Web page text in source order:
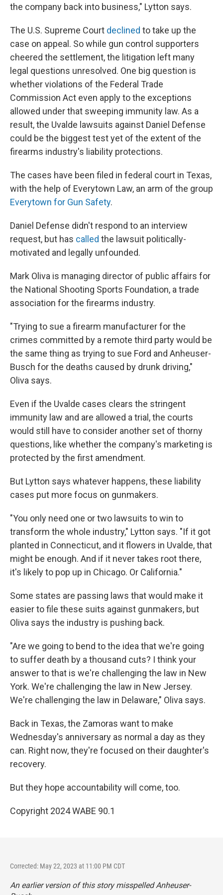
the company back into business," Lytton says.
The U.S. Supreme Court declined to take up the
case on appeal. So while gun control supporters
cheered the settlement, the litigation left many
legal questions unresolved. One big question is
whether violations of the Federal Trade
Commission Act even apply to the exceptions
allowed under that sweeping immunity law. As a
result, the Uvalde lawsuits against Daniel Defense
could be the biggest test yet of the extent of the
firearms industry's liability protections.
The cases have been filed in federal court in Texas,
with the help of Everytown Law, an arm of the group
Everytown for Gun Safety.
Daniel Defense didn't respond to an interview
request, but has called the lawsuit politically-
motivated and legally unfounded.
Mark Oliva is managing director of public affairs for
the National Shooting Sports Foundation, a trade
association for the firearms industry.
"Trying to sue a firearm manufacturer for the
crimes committed by a remote third party would be
the same thing as trying to sue Ford and Anheuser-
Busch for the deaths caused by drunk driving,"
Oliva says.
Even if the Uvalde cases clears the stringent
immunity law and are allowed a trial, the courts
would still have to consider another set of thorny
questions, like whether the company's marketing is
protected by the first amendment.
But Lytton says whatever happens, these liability
cases put more focus on gunmakers.
"You only need one or two lawsuits to win to
transform the whole industry," Lytton says. "If it got
planted in Connecticut, and it flowers in Uvalde, that
might be enough. And if it never takes root there,
it's likely to pop up in Chicago. Or California."
Some states are passing laws that would make it
easier to file these suits against gunmakers, but
Oliva says the industry is pushing back.
"Are we going to bend to the idea that we're going
to suffer death by a thousand cuts? I think your
answer to that is we're challenging the law in New
York. We're challenging the law in New Jersey.
We're challenging the law in Delaware," Oliva says.
Back in Texas, the Zamoras want to make
Wednesday's anniversary as normal a day as they
can. Right now, they're focused on their daughter's
recovery.
But they hope accountability will come, too.
Copyright 2024 WABE 90.1
Corrected: May 22, 2023 at 11:00 PM CDT
An earlier version of this story misspelled Anheuser-